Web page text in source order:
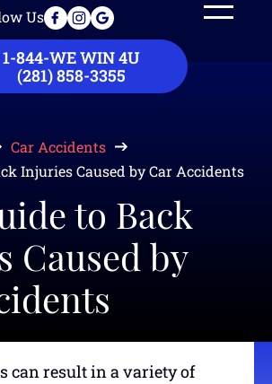
Us
1-844-WE WIN 4U
(281) 858-3355
Car Accidents
Injuries Caused by Car Accidents
to Back
Caused by
can result in a variety of